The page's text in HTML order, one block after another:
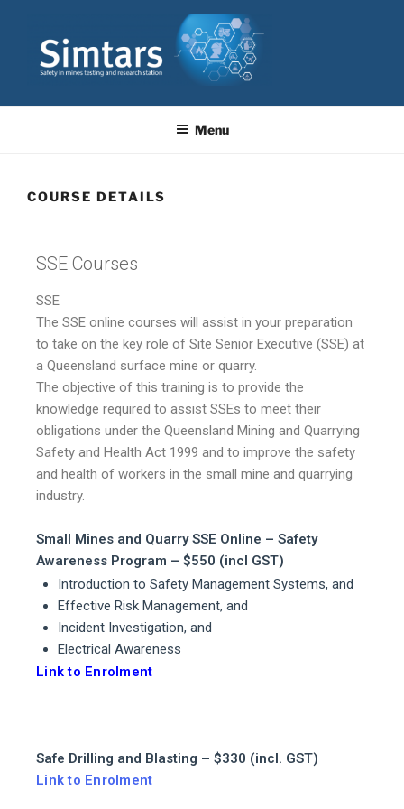
SIMTARS
Menu
COURSE DETAILS
SSE Courses
SSE
The SSE online courses will assist in your preparation
to take on the key role of Site Senior Executive (SSE) at
a Queensland surface mine or quarry.
The objective of this training is to provide the
knowledge required to assist SSEs to meet their
obligations under the Queensland Mining and Quarrying
Safety and Health Act 1999 and to improve the safety
and health of workers in the small mine and quarrying
industry.
Small Mines and Quarry SSE Online – Safety
Awareness Program – $550 (incl GST)
Introduction to Safety Management Systems, and
Effective Risk Management, and
Incident Investigation, and
Electrical Awareness
Link to Enrolment
Safe Drilling and Blasting – $330 (incl. GST)
Link to Enrolment